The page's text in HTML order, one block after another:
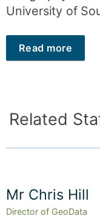
University of
Read more
Related
Mr Chris Hill
Director of GeoData